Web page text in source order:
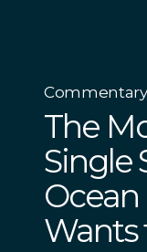
Commentary
The
Single
Wants